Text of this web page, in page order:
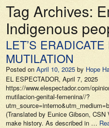
Tag Archives:
Indigenous
LET’S
MUTILATION
Posted on April 10, 2025 by Hope
EL ESPECTADOR, April 7, 2025
https://www.elespectador.com/
mutilacion-genital-femenina//?
(Translated by Eunice Gibson, CSN
make history. As described in …